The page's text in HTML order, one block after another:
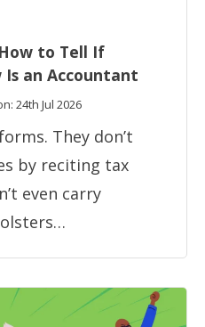
to Tell If
Is an Accountant
24th Jul 2026
They don’t
by reciting tax
even carry